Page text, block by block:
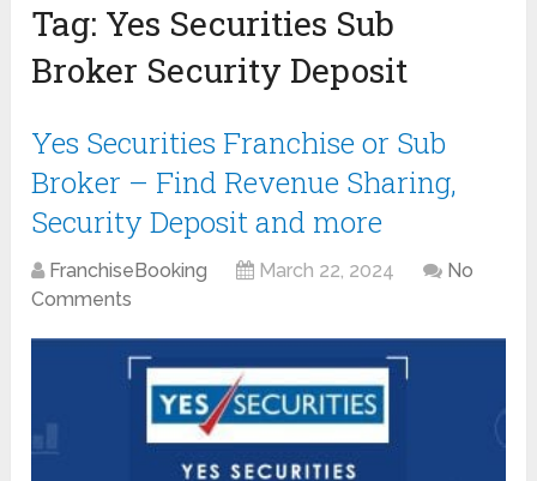
Tag: Yes Securities Sub
Broker Security Deposit
Yes Securities Franchise or Sub
Broker – Find Revenue Sharing,
Security Deposit and more
FranchiseBooking March 22, 2024
No
Comments